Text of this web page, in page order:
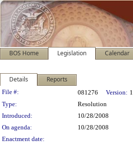
BOS Home Legislation Calendar
Details Reports
Legislation Details
File #: 081276 Version: 1
Type:
Resolution
Introduced:
10/28/2008
On agenda:
10/28/2008
Enactment date: